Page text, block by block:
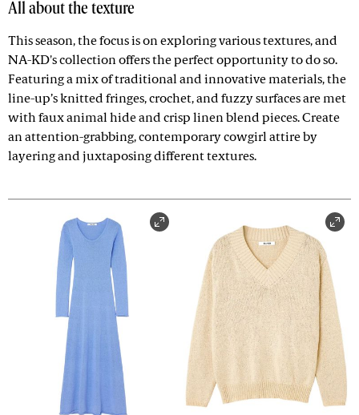
All about the texture
This season, the focus is on exploring various textures, and
NA-KD's collection offers the perfect opportunity to do so.
Featuring a mix of traditional and innovative materials, the
line-up’s knitted fringes, crochet, and fuzzy surfaces are met
with faux animal hide and crisp linen blend pieces. Create
an attention-grabbing, contemporary cowgirl attire by
layering and juxtaposing different textures.